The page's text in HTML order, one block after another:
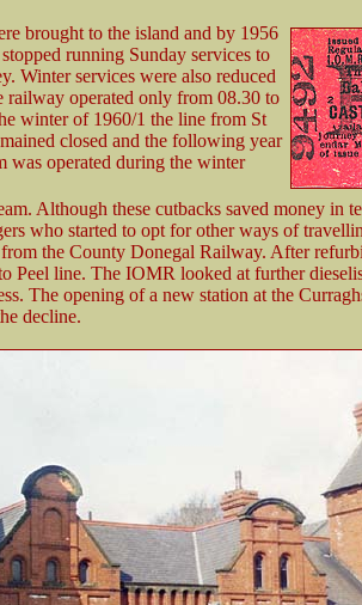
brought to the island and by 1956
running Sunday services to
Winter services were also reduced
railway operated only from 08.30 to
winter of 1960/1 the line from St
closed and the following year
was operated during the winter
Although these cutbacks saved money in
who started to opt for other ways of
the County Donegal Railway. After
Peel line. The IOMR looked at further
The opening of a new station at the
decline.